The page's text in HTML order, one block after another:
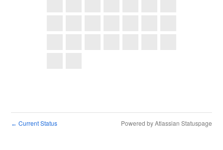
← Current Status Powered by Atlassian Statuspage